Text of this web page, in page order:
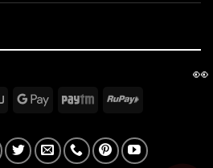
PayU
Google Paytm RuPay
👀